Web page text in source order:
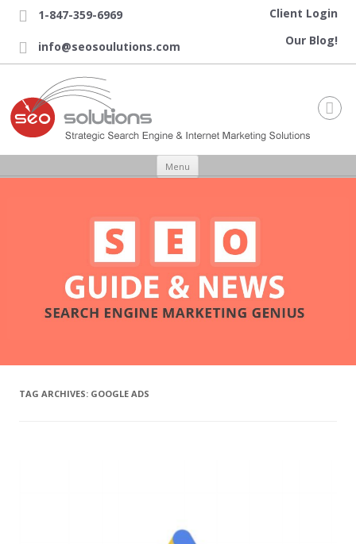
 1-847-359-6969
 info@seosoulutions.com
Client Login
Our Blog!

Menu Skip to content
TAG ARCHIVES: GOOGLE ADS